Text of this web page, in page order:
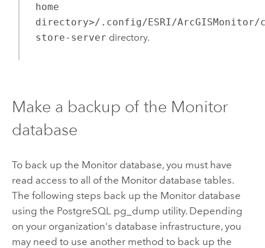
home
directory>/.config/ESRI/ArcGISMonitor/
store-server directory.
Make a backup of the Monitor
database
To back up the Monitordatabase, you must have
read access to all of the Monitordatabase tables.
The following steps back up the Monitordatabase
using the PostgreSQL pg_dump utility. Depending
on your organization's database infrastructure, you
may need to use another method to back up the